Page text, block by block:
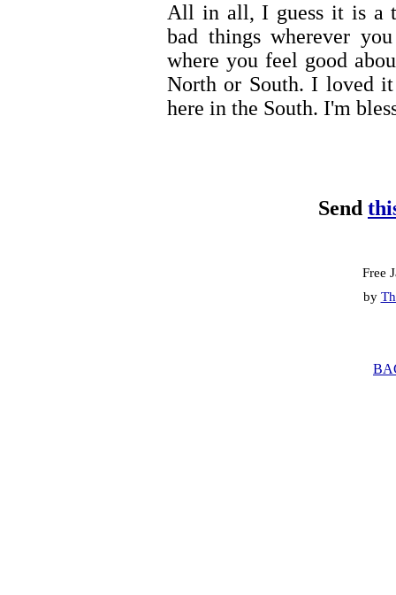
All in all, I guess it is a
bad things wherever
where you feel good
North or South. I loved
here in the South. I'm
Send
Free
by